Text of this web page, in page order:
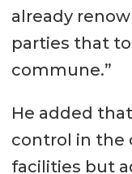
already
parties that
commune.”
He added
control in the
facilities but